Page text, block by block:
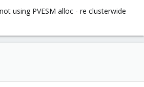
using PVESM alloc - re clusterwide